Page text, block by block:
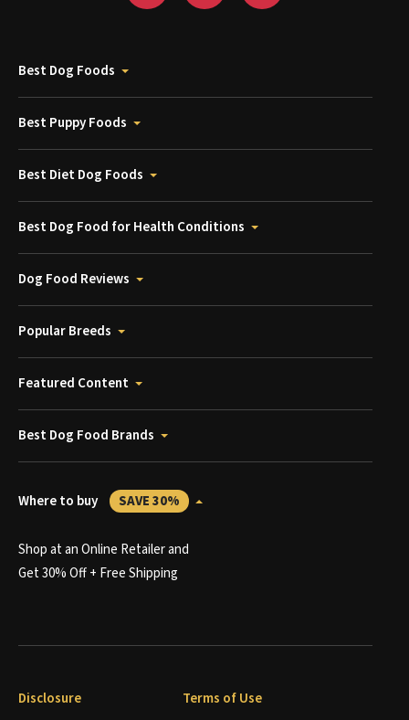
Best Dog Foods
Best Puppy Foods
Best Diet Dog Foods
Best Dog Food for Health Conditions
Dog Food Reviews
Popular Breeds
Featured Content
Best Dog Food Brands
Where to buy SAVE 30%
Shop at an Online Retailer and
Get 30% Off + Free Shipping
Disclosure Terms of Use